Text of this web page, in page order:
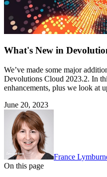
What's New in
We’ve made some major
Devolutions Cloud 2023.2. In
enhancements, plus we look at
June 20, 2023
France
On this page